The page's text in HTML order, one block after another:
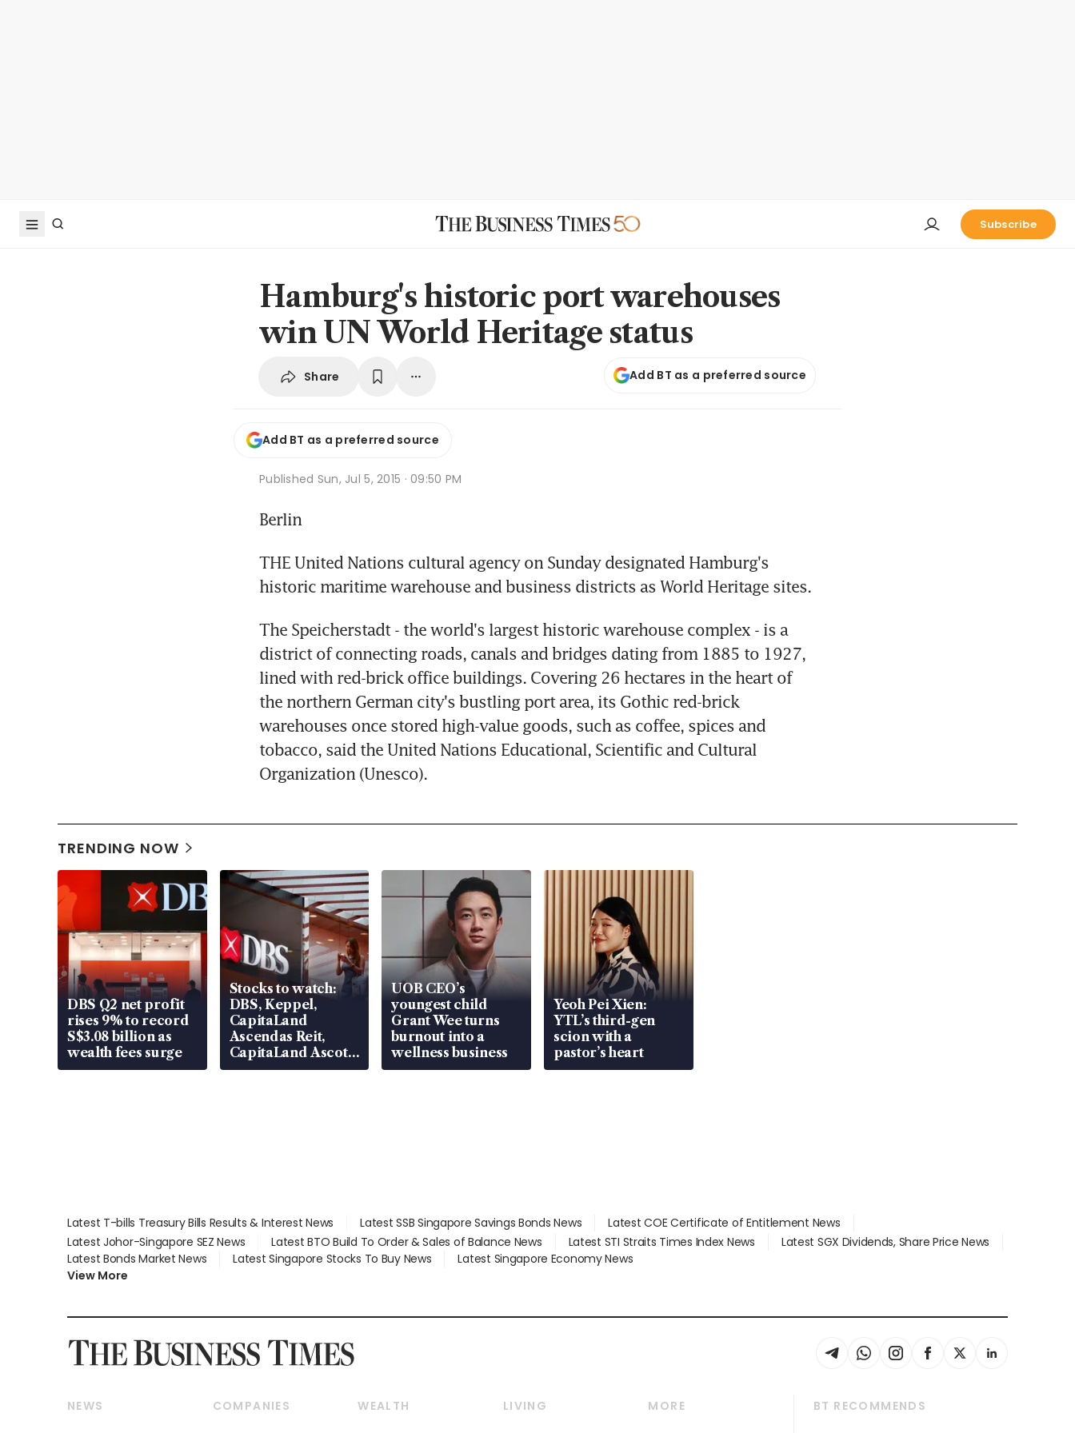
Subscribe
Hamburg's historic port warehouses
win UN World Heritage status
Share Add BT as a preferred source
Add BT as a preferred source
Published Sun, Jul 5, 2015 · 09:50 PM
Berlin
THE United Nations cultural agency on Sunday designated Hamburg's
historic maritime warehouse and business districts as World Heritage sites.
The Speicherstadt - the world's largest historic warehouse complex - is a
district of connecting roads, canals and bridges dating from 1885 to 1927,
lined with red-brick office buildings. Covering 26 hectares in the heart of
the northern German city's bustling port area, its Gothic red-brick
warehouses once stored high-value goods, such as coffee, spices and
tobacco, said the United Nations Educational, Scientific and Cultural
Organization (Unesco).
TRENDING NOW
DBS Q2 net profit
rises 9% to record
S$3.08 billion as
wealth fees surge
Stocks to watch:
DBS, Keppel,
CapitaLand
Ascendas Reit,
CapitaLand Ascott
Trust, CAReit, CSE
UOB CEO’s
youngest child
Grant Wee turns
burnout into a
wellness business
Yeoh Pei Xien:
YTL’s third-gen
scion with a
pastor’s heart
Latest T-bills Treasury Bills Results & Interest News Latest SSB Singapore Savings Bonds News
Latest COE Certificate of Entitlement News
Latest Johor-Singapore SEZ News
Latest BTO Build To Order & Sales of Balance News Latest STI Straits Times Index News
Latest SGX Dividends, Share Price News
Latest Bonds Market News
Latest Singapore Stocks To Buy News
Latest Singapore Economy News
View More
NEWS
COMPANIES
WEALTH
LIVING
MORE
BT RECOMMENDS